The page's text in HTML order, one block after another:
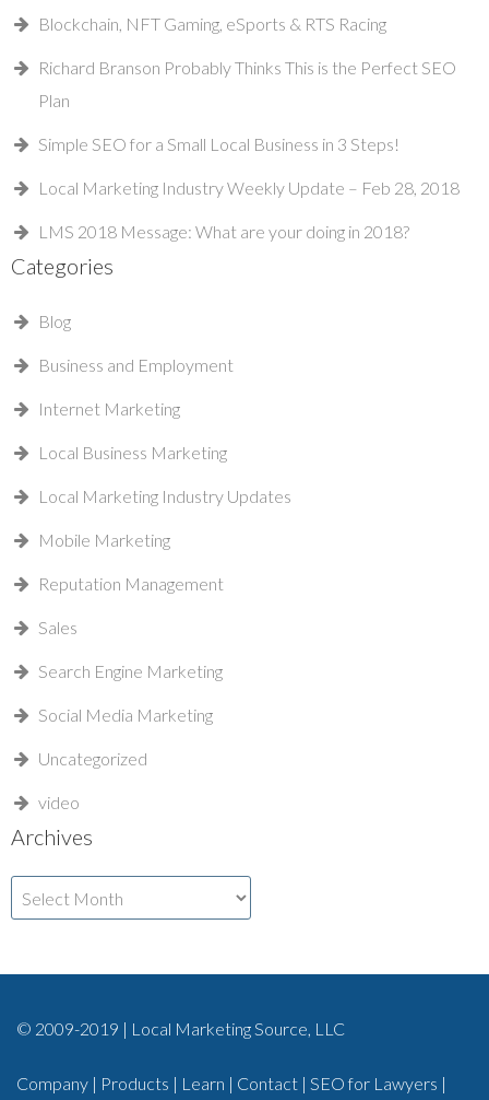
Blockchain, NFT Gaming, eSports & RTS Racing
Richard Branson Probably Thinks This is the Perfect SEO
Plan
Simple SEO for a Small Local Business in 3 Steps!
Local Marketing Industry Weekly Update – Feb 28, 2018
LMS 2018 Message: What are your doing in 2018?
Categories
Blog
Business and Employment
Internet Marketing
Local Business Marketing
Local Marketing Industry Updates
Mobile Marketing
Reputation Management
Sales
Search Engine Marketing
Social Media Marketing
Uncategorized
video
Archives
Archives
© 2009-2019 | Local Marketing Source, LLC
Company | Products | Learn | Contact | SEO for Lawyers |